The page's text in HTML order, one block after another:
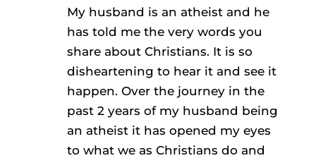
My husband is an atheist and he
has told me the very words you
share about Christians. It is so
disheartening to hear it and see it
happen. Over the journey in the
past 2 years of my husband being
an atheist it has opened my eyes
to what we as Christians do and